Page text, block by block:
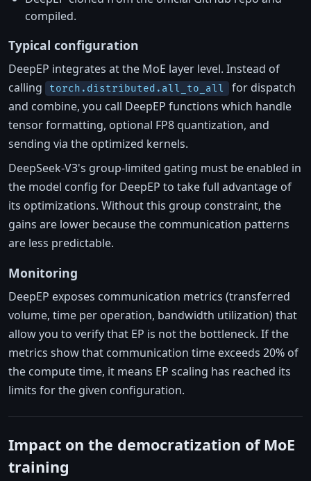
compiled.
Typical configuration
DeepEP integrates at the MoE layer level. Instead of
calling
torch.distributed.all_to_all for dispatch
and combine, you call DeepEP functions which handle
tensor formatting, optional FP8 quantization, and
sending via the optimized kernels.
DeepSeek-V3's group-limited gating must be enabled in
the model config for DeepEP to take full advantage of
its optimizations. Without this group constraint, the
gains are lower because the communication patterns
are less predictable.
Monitoring
DeepEP exposes communication metrics (transferred
volume, time per operation, bandwidth utilization) that
allow you to verify that EP is not the bottleneck. If the
metrics show that communication time exceeds 20% of
the compute time, it means EP scaling has reached its
limits for the given configuration.
Impact on the democratization of MoE
training